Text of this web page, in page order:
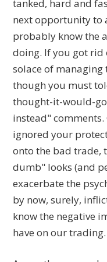
tanked, hard and
next opportunity to
probably know the
doing. If you got rid
solace of managing
though you must
thought-it-would-
instead" comments.
ignored your
onto the bad trade,
dumb" looks (and
exacerbate the
by now, surely,
know the negative
have on our trading.